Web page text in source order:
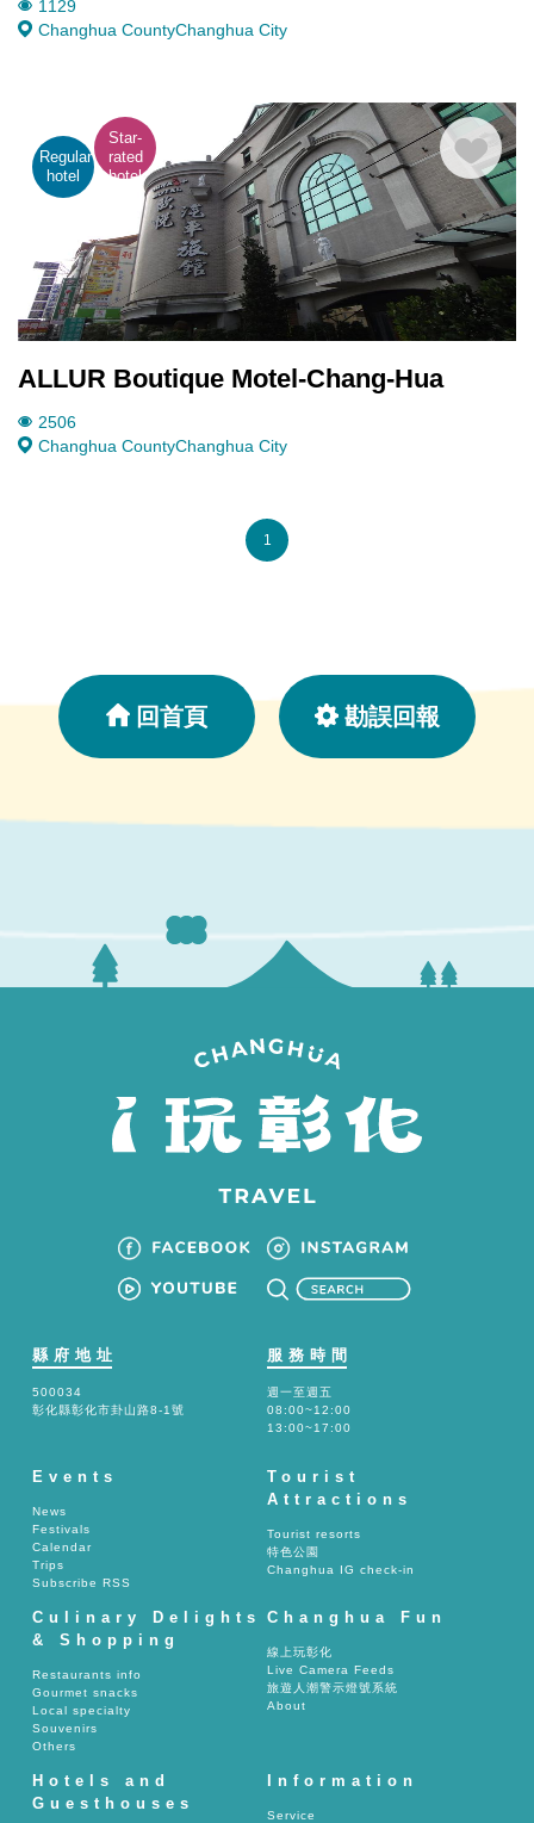
1129
Changhua CountyChanghua City
Regular
hotel
Star-
rated
hotel
ALLUR Boutique Motel-Chang-Hua
2506
Changhua CountyChanghua City
1
回首頁 勘誤回報
縣府地址
500034
彰化縣彰化市卦山路8-1號
服務時間
週一至週五
08:00~12:00
13:00~17:00
Events
News
Festivals
Calendar
Trips
Subscribe RSS
Tourist
Attractions
Tourist resorts
特色公園
Changhua IG check-in
Culinary Delights
& Shopping
Restaurants info
Gourmet snacks
Local specialty
Souvenirs
Others
Changhua Fun
線上玩彰化
Live Camera Feeds
旅遊人潮警示燈號系統
About
Hotels and
Guesthouses
Information
Service